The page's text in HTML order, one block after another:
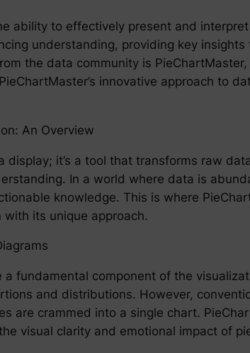
ability to effectively present and
understanding, providing key
the data community is
innovative approach to
An Overview
display; it’s a tool that transforms raw
In a world where data is
knowledge. This is where
its unique approach.
a fundamental component of the
and distributions. However,
are crammed into a single chart.
visual clarity and emotional impact of